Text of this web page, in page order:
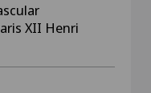
XII Henri